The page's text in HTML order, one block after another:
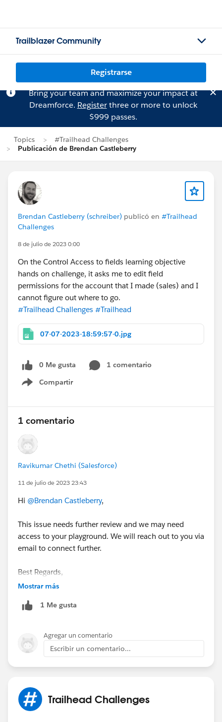
Trailblazer Community
Registrarse
Bring your team and maximize your impact at
Dreamforce. Registerthree or more to unlock
$999 passes.
Topics
#Trailhead Challenges
Publicación de Brendan Castleberry
Brendan Castleberry (schreiber) publicó en #Trailhead
Challenges
8 de julio de 2023 0:00
On the Control Access to fields learning objective
hands on challenge, it asks me to edit field
permissions for the account that I made (sales) and I
cannot figure out where to go.
#Trailhead Challenges #Trailhead
07-07-2023-18:59:57-0.jpg
0 Me gusta
1 comentario
Compartir
Show menu
1 comentario
Ravikumar Chethi (Salesforce)
11 de julio de 2023 23:43
Hi @Brendan Castleberry,
This issue needs further review and we may need
access to your playground. We will reach out to you via
email to connect further.
Best Regards,
Ravi
++CreateTrailheadCase
Mostrar más
1 Me gusta
Agregar un comentario
Escribir un comentario...
Trailhead Challenges